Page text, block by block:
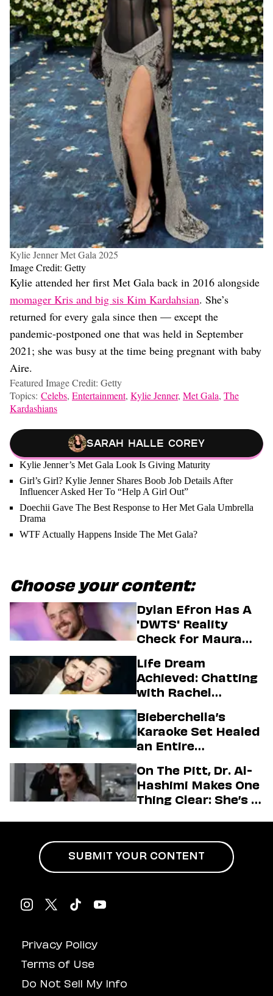
Kylie Jenner Met Gala 2025
Image Credit: Getty
Kylie attended her first Met Gala back in 2016 alongside
momager Kris and big sis Kim Kardahsian. She’s
returned for every gala since then — except the
pandemic-postponed one that was held in September
2021; she was busy at the time being pregnant with baby
Aire.
Featured Image Credit: Getty
Topics: Celebs, Entertainment, Kylie Jenner, Met Gala, The
Kardashians
Sarah Halle Corey
Kylie Jenner’s Met Gala Look Is Giving Maturity
Girl’s Girl? Kylie Jenner Shares Boob Job Details After
Influencer Asked Her To “Help A Girl Out”
Doechii Gave The Best Response to Her Met Gala Umbrella
Drama
WTF Actually Happens Inside The Met Gala?
Choose your content:
Dylan Efron Has A
'DWTS' Reality
Check for Maura
Life Dream
Achieved: Chatting
with Rachel
Firstman About ‘I
Love LA’ Season 2
Bieberchella’s
Karaoke Set Healed
an Entire
On The Pitt, Dr. Al-
Hashimi Makes One
Thing Clear: She’s in
Privacy Policy
Terms of Use
Do Not Sell My Info
SUBMIT YOUR CONTENT